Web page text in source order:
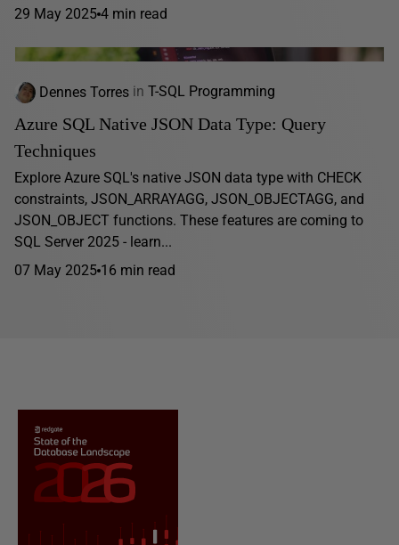
29 May 2025 4 min read
Dennes Torres in T-SQL Programming
Azure SQL Native JSON Data Type: Query
Techniques
Explore Azure SQL's native JSON data type with CHECK
constraints, JSON_ARRAYAGG, JSON_OBJECTAGG, and
JSON_OBJECT functions. These features are coming to
SQL Server 2025 - learn...
07 May 2025 16 min read